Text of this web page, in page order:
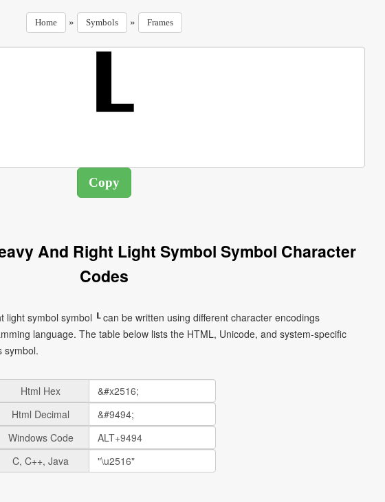
Home » Symbols » Frames
And Right Light Symbol Symbol Character
Codes
light symbol symbol ┖ can be written using different character encodings
language. The table below lists the HTML, Unicode, and system-specific
symbol.
Html Hex
Html Decimal
Windows Code
C, C++, Java